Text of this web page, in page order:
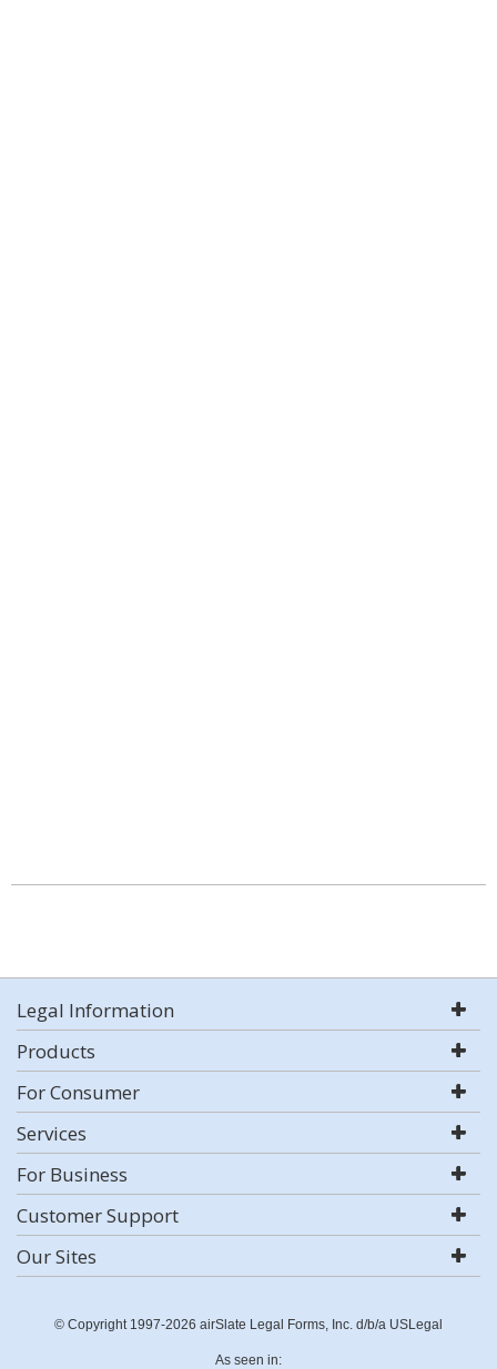
Legal Information
Products
For Consumer
Services
For Business
Customer Support
Our Sites
© Copyright 1997-2026 airSlate Legal Forms, Inc. d/b/a USLegal
As seen in: